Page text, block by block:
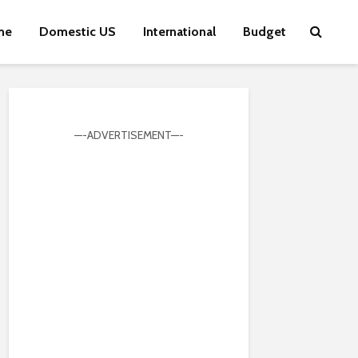
Domestic US International Budget
—-ADVERTISEMENT—-